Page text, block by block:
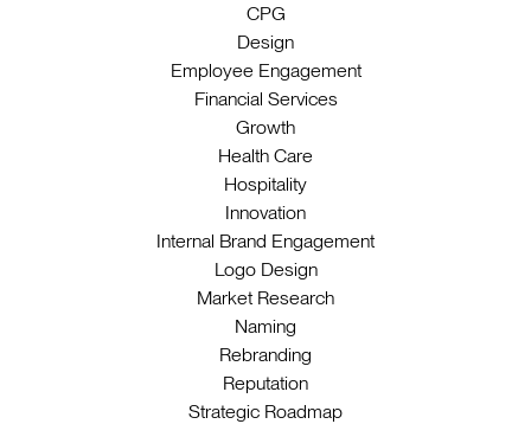
CPG
Design
Employee Engagement
Financial Services
Growth
Health Care
Hospitality
Innovation
Internal Brand Engagement
Logo Design
Market Research
Naming
Rebranding
Reputation
Strategic Roadmap